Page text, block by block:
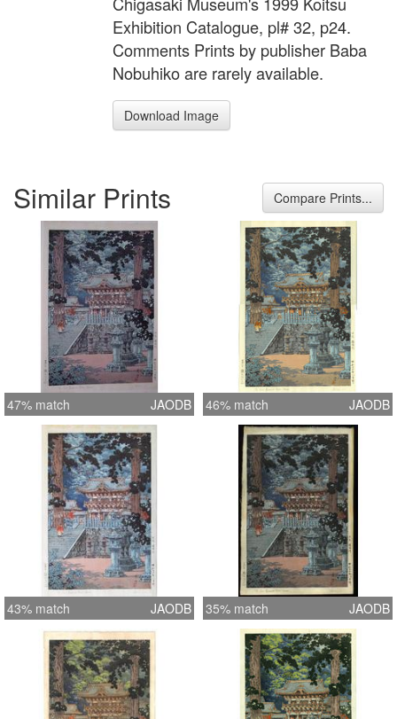
Exhibition Catalogue, pl# 32, p24.
Comments Prints by publisher Baba
Nobuhiko are rarely available.
Download Image
Similar Prints Compare Prints...
47% match JAODB 46% match JAODB
43% match JAODB 35% match JAODB